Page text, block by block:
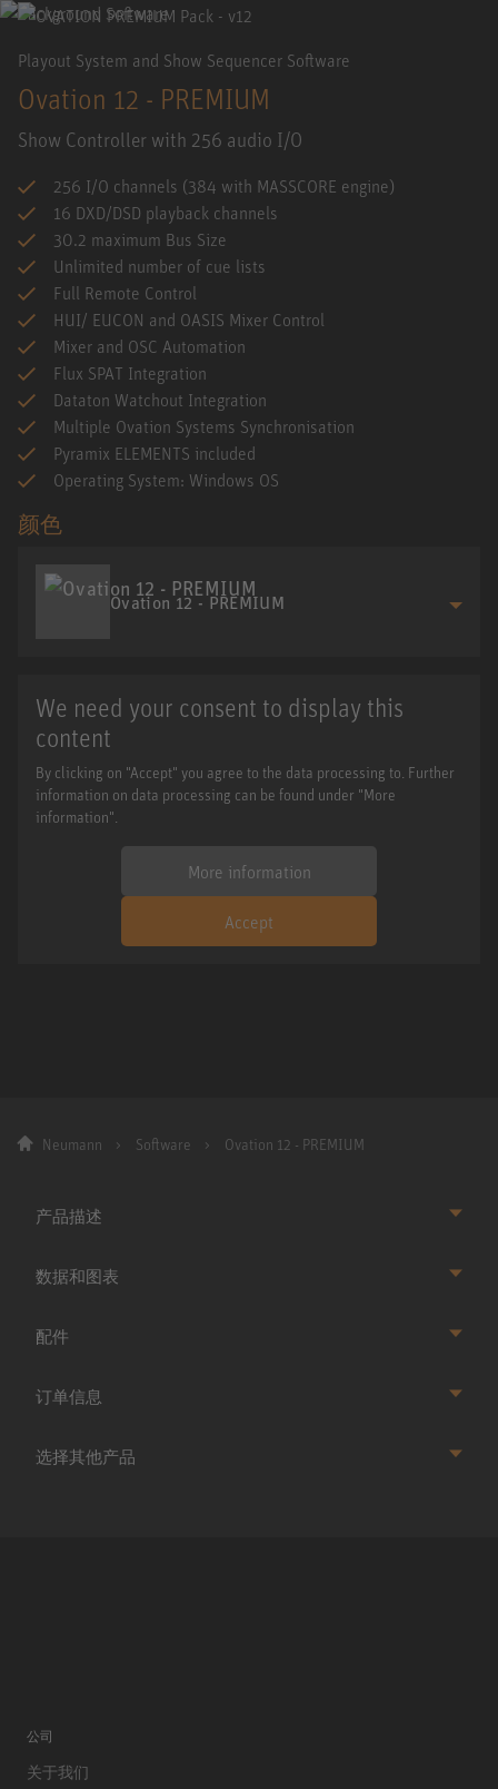
Playout System and Show Sequencer Software
Ovation 12 - PREMIUM
Show Controller with 256 audio I/O
256 I/O channels (384 with MASSCORE engine)
16 DXD/DSD playback channels
30.2 maximum Bus Size
Unlimited number of cue lists
Full Remote Control
HUI/ EUCON and OASIS Mixer Control
Mixer and OSC Automation
Flux SPAT Integration
Dataton Watchout Integration
Multiple Ovation Systems Synchronisation
Pyramix ELEMENTS included
Operating System: Windows OS
颜色
Ovation 12 - PREMIUM
We need your consent to display this
content
By clicking on "Accept" you agree to the data processing to. Further
information on data processing can be found under "More
information".
More information
Accept
Neumann Software Ovation 12 - PREMIUM
产品描述
数据和图表
配件
订单信息
选择其他产品
公司
关于我们